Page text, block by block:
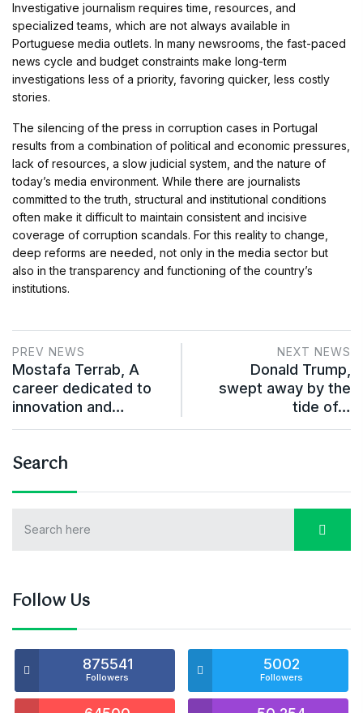
Investigative journalism requires time, resources, and
specialized teams, which are not always available in
Portuguese media outlets. In many newsrooms, the fast-paced
news cycle and budget constraints make long-term
investigations less of a priority, favoring quicker, less costly
stories.
The silencing of the press in corruption cases in Portugal
results from a combination of political and economic pressures,
lack of resources, a slow judicial system, and the nature of
today’s media environment. While there are journalists
committed to the truth, structural and institutional conditions
often make it difficult to maintain consistent and incisive
coverage of corruption scandals. For this reality to change,
deep reforms are needed, not only in the media sector but
also in the transparency and functioning of the country’s
institutions.
PREV NEWS
Mostafa Terrab, A
career dedicated to
innovation and…
NEXT NEWS
Donald Trump,
swept away by the
tide of…
Search
Follow Us
875541
Followers
5002
Followers